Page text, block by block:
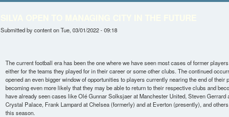
Submitted bycontenton Tue, 03/01/2022 - 09:18
The current football era has been the one where we have seen most cases of former
either for the teams they played for in their career or some other clubs. The continued
opened an even bigger window of opportunities to players currently nearing the end of their
becoming even more likely that they may be able to return to their respective clubs and
have already seen cases like Olé Gunnar Solksjaer at Manchester United, Steven
Crystal Palace, Frank Lampard at Chelsea (formerly) and at Everton (presently), and
this season.